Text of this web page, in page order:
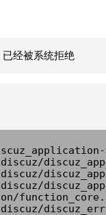
经被系统拒绝